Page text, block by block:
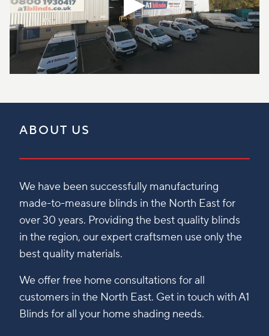
ABOUT US
We have been successfully manufacturing
made-to-measure blinds in the North East for
over 30 years. Providing the best quality blinds
in the region, our expert craftsmen use only the
best quality materials.
We offer free home consultations for all
customers in the North East. Get in touch with A1
Blinds for all your home shading needs.